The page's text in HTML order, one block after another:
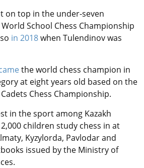
on top in the under-seven
School Chess Championship
in 2018when Tulendinov was
the world chess champion in
at eight years old based on the
Chess Championship.
in the sport among Kazakh
children study chess in at
Kyzylorda, Pavlodar and
issued by the Ministry of